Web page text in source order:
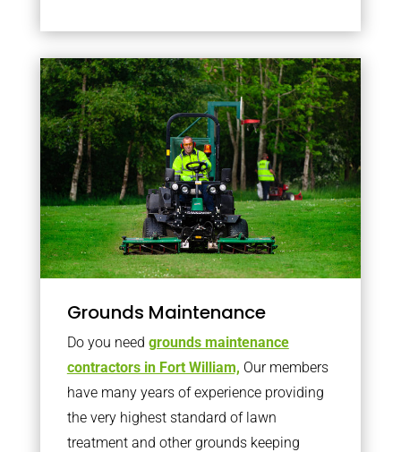
Grounds Maintenance
Do you need grounds maintenance
contractors in Fort William, Our members
have many years of experience providing
the very highest standard of lawn
treatment and other grounds keeping